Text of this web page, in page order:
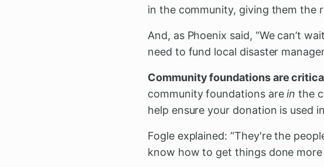
in the community, giving them the
And, as Phoenix said, “We can’t
need to fund local disaster
Community foundations are
community foundations arein the
help ensure your donation is used
Fogle explained: “They're the
know how to get things done more